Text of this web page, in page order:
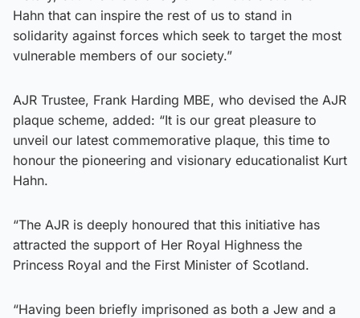
Hahn that can inspire the rest of us to stand in
solidarity against forces which seek to target the most
vulnerable members of our society.”
AJR Trustee, Frank Harding MBE, who devised the AJR
plaque scheme, added: “It is our great pleasure to
unveil our latest commemorative plaque, this time to
honour the pioneering and visionary educationalist Kurt
Hahn.
“The AJR is deeply honoured that this initiative has
attracted the support of Her Royal Highness the
Princess Royal and the First Minister of Scotland.
“Having been briefly imprisoned as both a Jew and a